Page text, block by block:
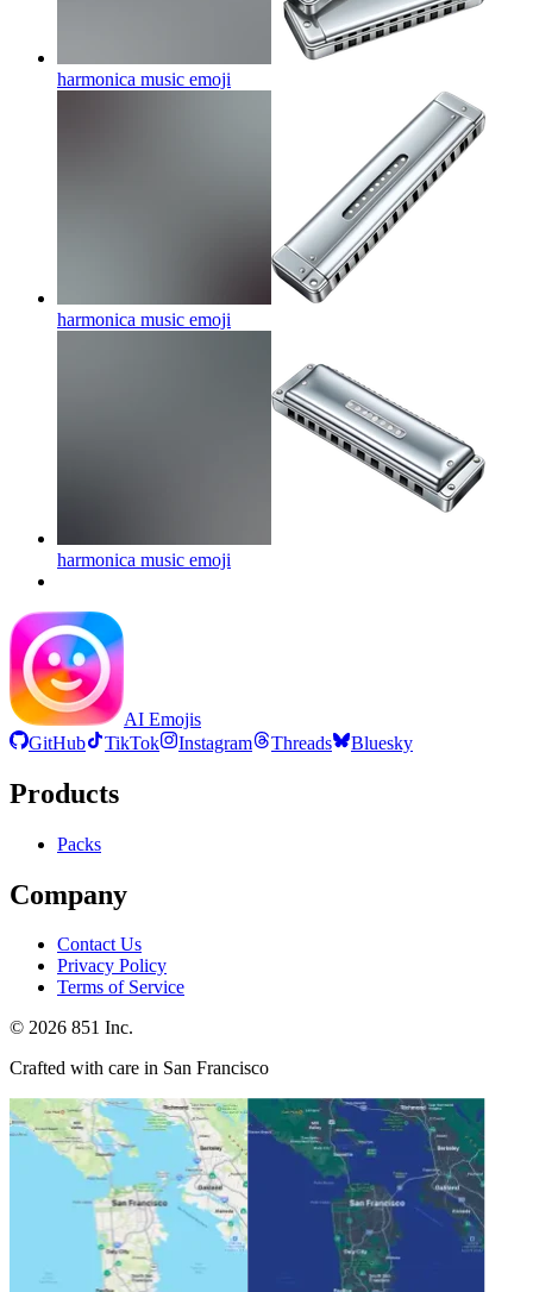
harmonica music emoji
harmonica music emoji
harmonica music emoji
AI Emojis
GitHub
TikTok Instagram Threads Bluesky
Products
Packs
Company
Contact Us
Privacy Policy
Terms of Service
© 2026 851 Inc.
Crafted with care in San Francisco